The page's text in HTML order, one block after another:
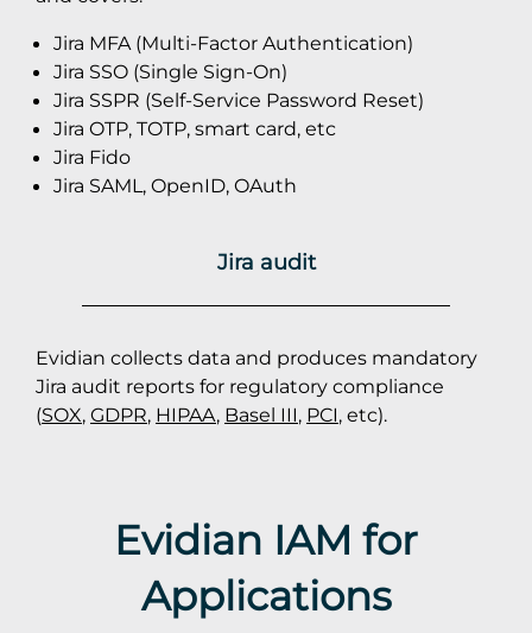
Jira MFA (Multi-Factor Authentication)
Jira SSO (Single Sign-On)
Jira SSPR (Self-Service Password Reset)
Jira OTP, TOTP, smart card, etc
Jira Fido
Jira SAML, OpenID, OAuth
Jira audit
Evidian collects data and produces mandatory
Jira audit reports for regulatory compliance
(SOX, GDPR, HIPAA, Basel III, PCI, etc).
Evidian IAM for
Applications